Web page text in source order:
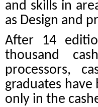
and skills in
as Design and
After 14
thousand
processors,
graduates
only in the